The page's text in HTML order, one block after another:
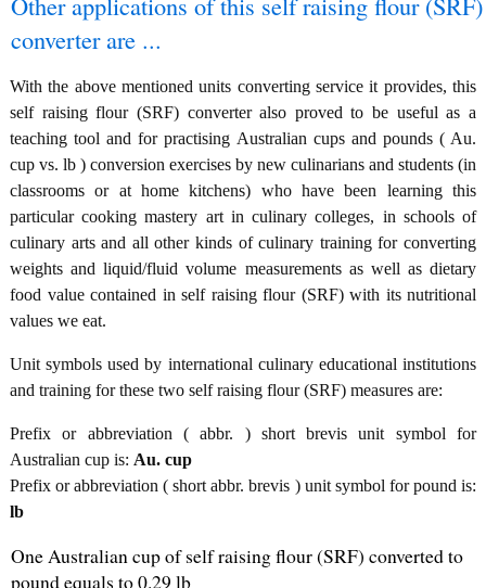
converter are ...
With the above mentioned units converting service it provides, this
self raising flour (SRF) converter also proved to be useful as a
teaching tool and for practising Australian cups and pounds ( Au.
cup vs. lb ) conversion exercises by new culinarians and students (in
classrooms or at home kitchens) who have been learning this
particular cooking mastery art in culinary colleges, in schools of
culinary arts and all other kinds of culinary training for converting
weights and liquid/fluid volume measurements as well as dietary
food value contained in self raising flour (SRF) with its nutritional
values we eat.
Unit symbols used by international culinary educational institutions
and training for these two self raising flour (SRF) measures are:
Prefix or abbreviation ( abbr. ) short brevis unit symbol for
Australian cup is: Au. cup
Prefix or abbreviation ( short abbr. brevis ) unit symbol for pound is:
lb
One Australian cup of self raising flour (SRF) converted to
pound equals to 0.29 lb